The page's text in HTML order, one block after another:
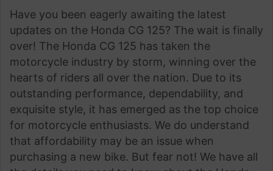
Have you been eagerly awaiting the latest
updates on the Honda CG 125? The wait is finally
over! The Honda CG 125 has taken the
motorcycle industry by storm, winning over the
hearts of riders all over the nation. Due to its
outstanding performance, dependability, and
exquisite style, it has emerged as the top choice
for motorcycle enthusiasts. We do understand
that affordability may be an issue when
purchasing a new bike. But fear not! We have all